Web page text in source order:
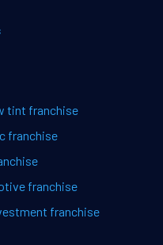
tint franchise
franchise
franchise
franchise